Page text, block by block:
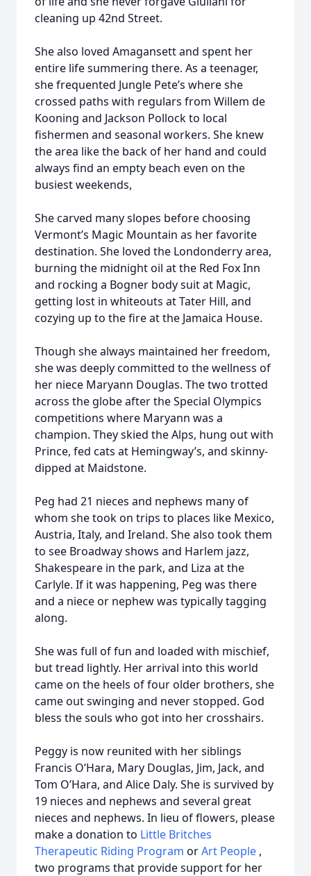
cleaning up 42nd Street.
She also loved Amagansett and spent her
entire life summering there. As a teenager,
she frequented Jungle Pete’s where she
crossed paths with regulars from Willem de
Kooning and Jackson Pollock to local
fishermen and seasonal workers. She knew
the area like the back of her hand and could
always find an empty beach even on the
busiest weekends,
She carved many slopes before choosing
Vermont’s Magic Mountain as her favorite
destination. She loved the Londonderry area,
burning the midnight oil at the Red Fox Inn
and rocking a Bogner body suit at Magic,
getting lost in whiteouts at Tater Hill, and
cozying up to the fire at the Jamaica House.
Though she always maintained her freedom,
she was deeply committed to the wellness of
her niece Maryann Douglas. The two trotted
across the globe after the Special Olympics
competitions where Maryann was a
champion. They skied the Alps, hung out with
Prince, fed cats at Hemingway’s, and skinny-
dipped at Maidstone.
Peg had 21 nieces and nephews many of
whom she took on trips to places like Mexico,
Austria, Italy, and Ireland. She also took them
to see Broadway shows and Harlem jazz,
Shakespeare in the park, and Liza at the
Carlyle. If it was happening, Peg was there
and a niece or nephew was typically tagging
along.
She was full of fun and loaded with mischief,
but tread lightly. Her arrival into this world
came on the heels of four older brothers, she
came out swinging and never stopped. God
bless the souls who got into her crosshairs.
Peggy is now reunited with her siblings
Francis O’Hara, Mary Douglas, Jim, Jack, and
Tom O’Hara, and Alice Daly. She is survived by
19 nieces and nephews and several great
nieces and nephews. In lieu of flowers, please
make a donation to Little Britches
Therapeutic Riding Program orArt People ,
two programs that provide support for her